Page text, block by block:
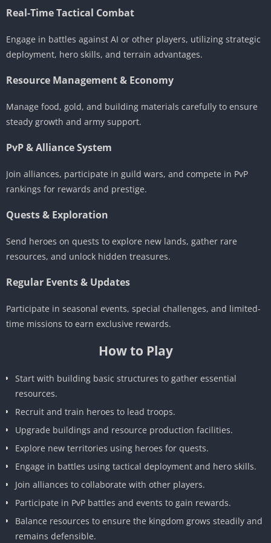
Real-Time Tactical Combat
Engage in battles against AI or other players, utilizing strategic
deployment, hero skills, and terrain advantages.
Resource Management & Economy
Manage food, gold, and building materials carefully to ensure
steady growth and army support.
PvP & Alliance System
Join alliances, participate in guild wars, and compete in PvP
rankings for rewards and prestige.
Quests & Exploration
Send heroes on quests to explore new lands, gather rare
resources, and unlock hidden treasures.
Regular Events & Updates
Participate in seasonal events, special challenges, and limited-
time missions to earn exclusive rewards.
How to Play
Start with building basic structures to gather essential
resources.
Recruit and train heroes to lead troops.
Upgrade buildings and resource production facilities.
Explore new territories using heroes for quests.
Engage in battles using tactical deployment and hero skills.
Join alliances to collaborate with other players.
Participate in PvP battles and events to gain rewards.
Balance resources to ensure the kingdom grows steadily and
remains defensible.